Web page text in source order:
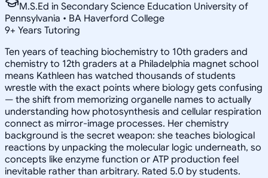
M.S.Ed in Secondary Science Education University of
Pennsylvania • BA Haverford College
9+ Years Tutoring
Ten years of teaching biochemistry to 10th graders and
chemistry to 12th graders at a Philadelphia magnet school
means Kathleen has watched thousands of students
wrestle with the exact points where biology gets confusing
— the shift from memorizing organelle names to actually
understanding how photosynthesis and cellular respiration
connect as mirror-image processes. Her chemistry
background is the secret weapon: she teaches biological
reactions by unpacking the molecular logic underneath, so
concepts like enzyme function or ATP production feel
inevitable rather than arbitrary. Rated 5.0 by students.